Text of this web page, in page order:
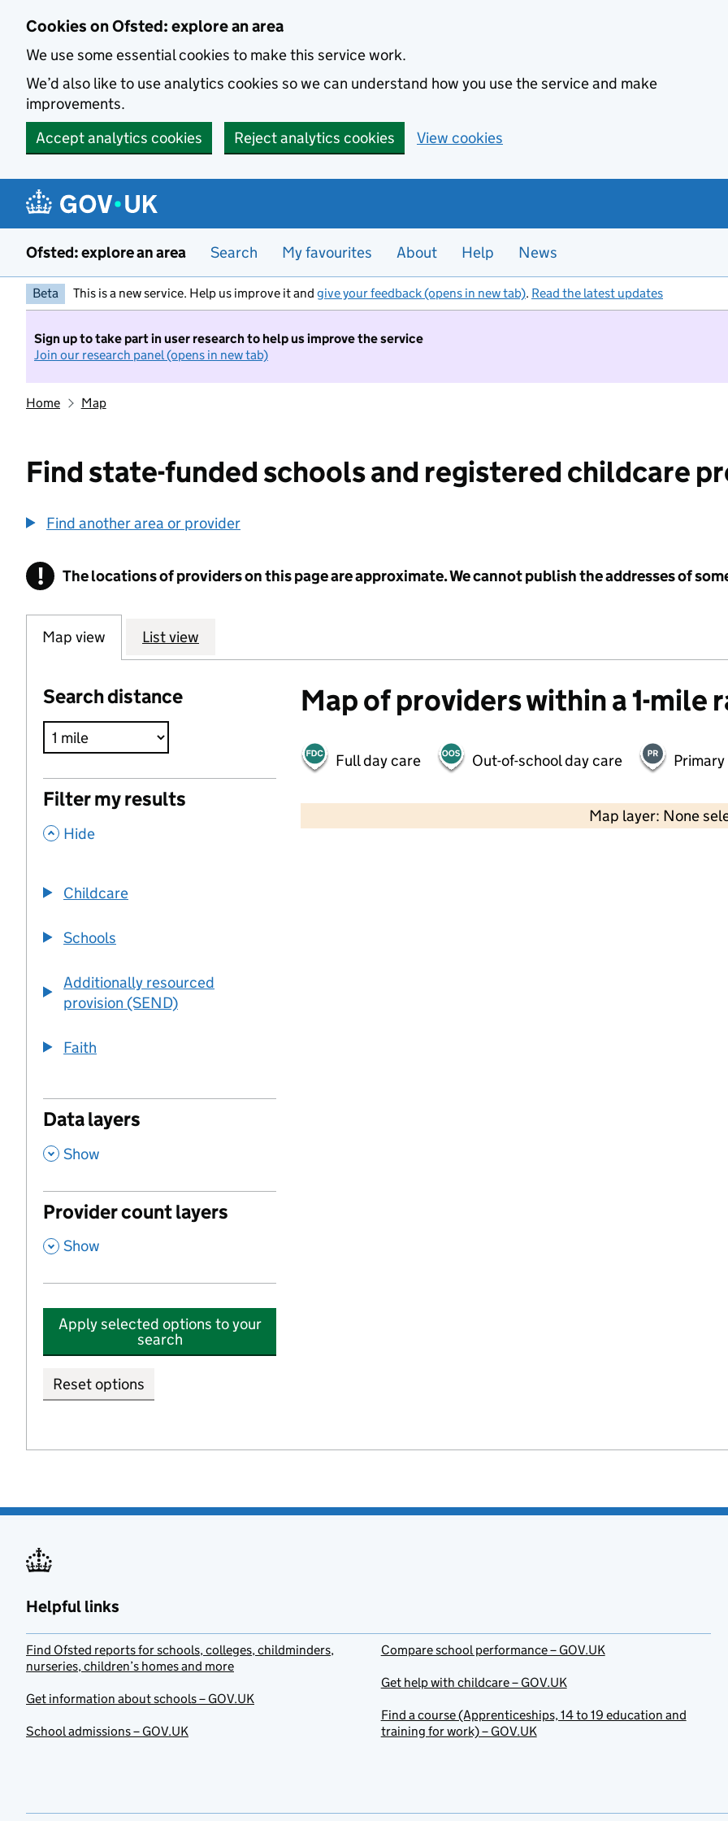
Cookies on Ofsted: explore an area
We use some essential cookies to make this service work.
We’d also like to use analytics cookies so we can understand how you use the service and make
improvements.
Accept analytics cookies
Reject analytics cookies View cookies
Ofsted: explore an area Search My favourites About Help News
Beta This is a new service. Help us improve it and give your feedback (opens in new tab). Read the latest updates
Sign up to take part in user research to help us improve the service
Join our research panel (opens in new tab)
Home Map
Find state-funded schools and registered childcare
Find another area or provider
! Information
The locations of providers on this page are approximate. We cannot publish the addresses of
Map view List view
Search distance
Filter my results
, Hide
Childcare
Schools
Additionally resourced
provision (SEND)
Faith
Data layers
, Show
Provider count layers
, Show
Apply selected options to your
search
Reset options
Map of providers within a 1-mile
Full day care Out-of-school day care Primary
Map layer: None
2000 ft
Helpful links
Find Ofsted reports for schools, colleges, childminders,
nurseries, children’s homes and more
Get information about schools – GOV.UK
School admissions – GOV.UK
Compare school performance – GOV.UK
Get help with childcare – GOV.UK
Find a course (Apprenticeships, 14 to 19 education and
training for work) – GOV.UK